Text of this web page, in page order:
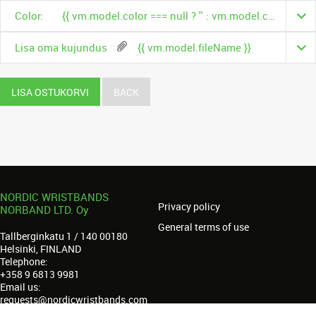
Color: {{ vm.model.color === null ? '' : vm.model.color.name }}
Lisa oma kujundus {{ vm.model.fileName }}
LISA OSTUKORVI BACK
NORDIC WRISTBANDS
NORBAND LTD. Oy
Tallberginkatu 1 / 140 00180
Helsinki, FINLAND
Telephone:
+358 9 6813 9981
Email us:
requests@nordicwristbands.com
Privacy policy
General terms of use